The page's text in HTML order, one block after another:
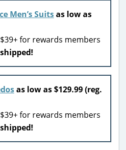
Men’s Suitsas low as
for rewards members
as low as $129.99 (reg.
for rewards members